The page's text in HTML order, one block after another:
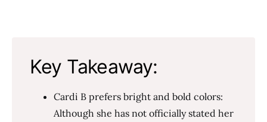
Key Takeaway:
Cardi B prefers bright and bold colors:
Although she has not officially stated her